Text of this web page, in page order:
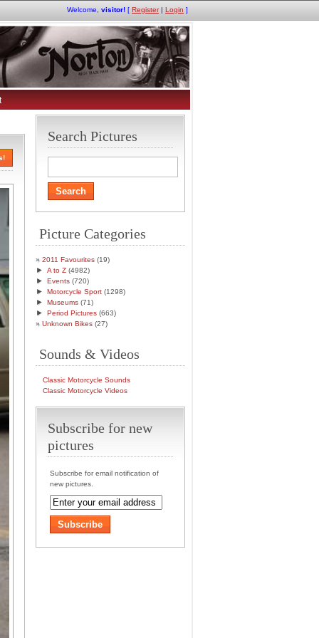
Welcome, visitor! [ Register| Login ]
Search Pictures
Picture Categories
2011 Favourites (19)
► A to Z (4982)
► Events (720)
► Motorcycle Sport (1298)
► Museums (71)
► Period Pictures (663)
Unknown Bikes (27)
Sounds & Videos
Classic Motorcycle Sounds
Classic Motorcycle Videos
Subscribe for new
pictures
Subscribe for email notification of
new pictures.